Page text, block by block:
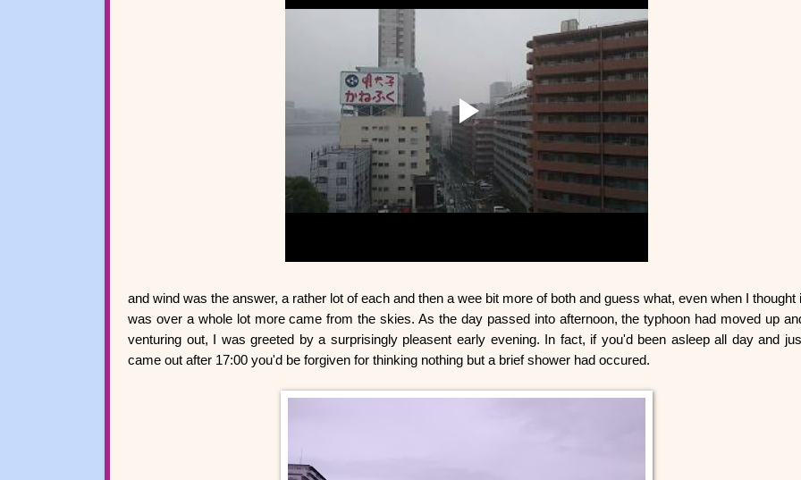
and wind was the answer, a rather lot of each and then a wee bit more of both and guess what, even when I thought
was over a whole lot more came from the skies. As the day passed into afternoon, the typhoon had moved up
venturing out, I was greeted by a surprisingly pleasent early evening. In fact, if you'd been asleep all day and
came out after 17:00 you'd be forgiven for thinking nothing but a brief shower had occured.